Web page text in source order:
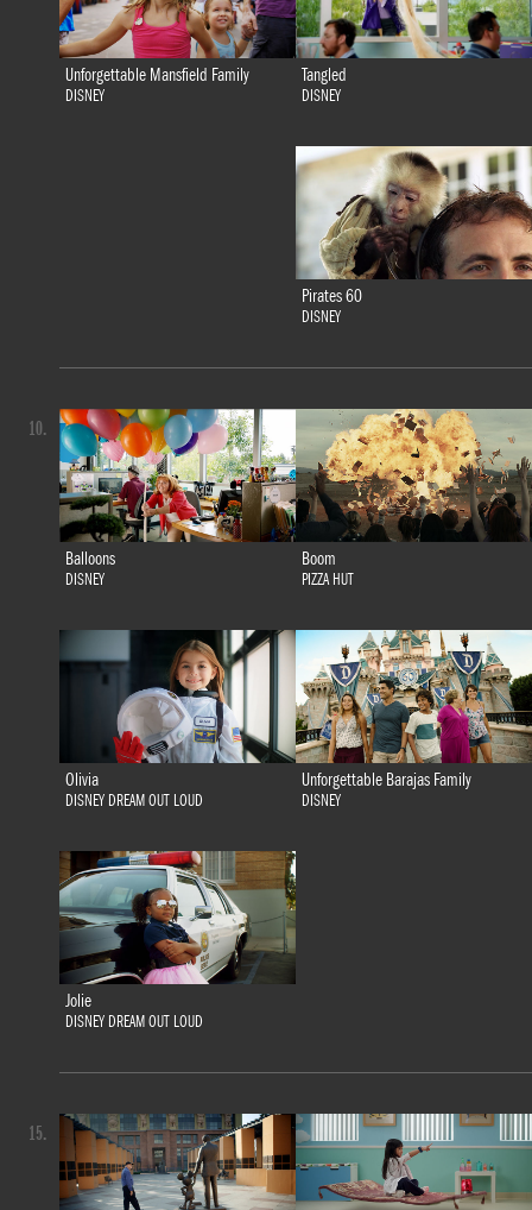
Unforgettable Mansfield Family
DISNEY
Tangled
DISNEY
Pirates 60
DISNEY
Balloons
DISNEY
Boom
PIZZA HUT
Olivia
DISNEY DREAM OUT LOUD
Unforgettable Barajas Family
DISNEY
Jolie
DISNEY DREAM OUT LOUD
10.
15.